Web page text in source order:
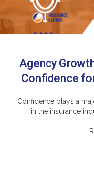
Agency
Confidence
Confidence plays a
in the insurance